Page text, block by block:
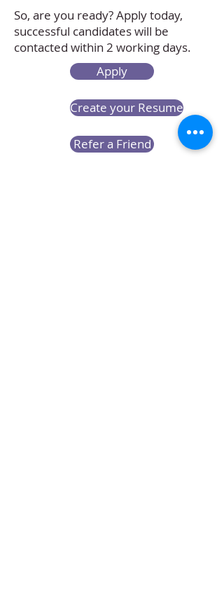
So, are you ready? Apply today,
successful candidates will be
contacted within 2 working days.
Apply
Create your Resume
Refer a Friend